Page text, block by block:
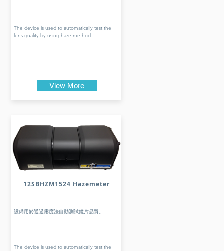
The device is used to automatically test the
lens quality by using haze method.
View More
12SBHZM1524 Hazemeter
設備用於通過霧度法自動測試鏡片品質。
The device is used to automatically test the